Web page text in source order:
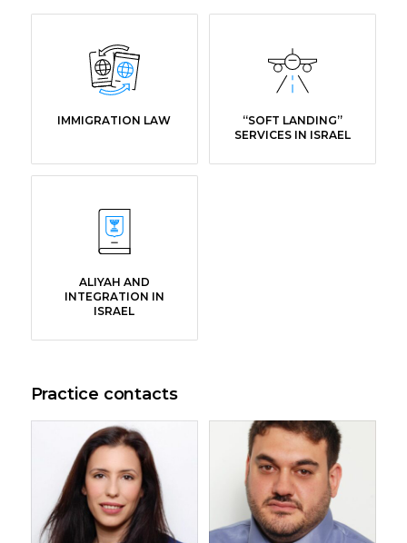
IMMIGRATION LAW
“SOFT LANDING”
SERVICES IN ISRAEL
ALIYAH AND
INTEGRATION IN
ISRAEL
Practice contacts